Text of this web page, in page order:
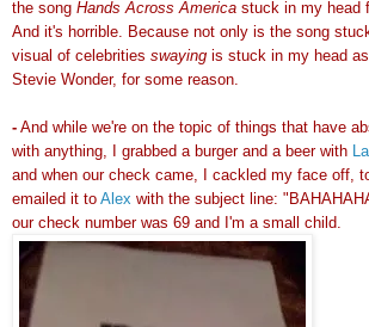
the song Hands Across America stuck in my head
And it's horrible. Because not only is the song
visual of celebrities swaying is stuck in my head
Stevie Wonder, for some reason.
- And while we're on the topic of things that have
with anything, I grabbed a burger and a beer with
and when our check came, I cackled my face off,
emailed it to Alex with the subject line:
our check number was 69 and I'm a small child.